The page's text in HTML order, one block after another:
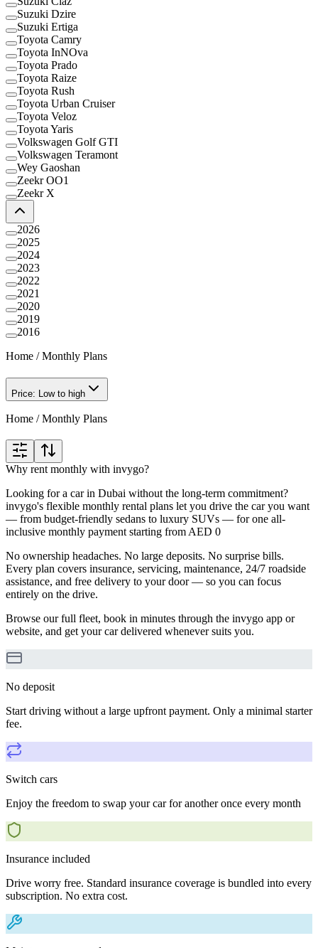
Suzuki Dzire
Suzuki Ertiga
Toyota Camry
Toyota InNOva
Toyota Prado
Toyota Raize
Toyota Rush
Toyota Urban Cruiser
Toyota Veloz
Toyota Yaris
Volkswagen Golf GTI
Volkswagen Teramont
Wey Gaoshan
Zeekr OO1
Zeekr X
2026
2025
2024
2023
2022
2021
2020
2019
2016
Home /Monthly Plans
Price: Low to high
Home /Monthly Plans
Why rent monthly with invygo?
Looking for a car in Dubai without the long-term commitment?
invygo's flexible monthly rental plans let you drive the car you want
— from budget-friendly sedans to luxury SUVs — for one all-
inclusive monthly payment starting from AED 0
No ownership headaches. No large deposits. No surprise bills.
Every plan covers insurance, servicing, maintenance, 24/7 roadside
assistance, and free delivery to your door — so you can focus
entirely on the drive.
Browse our full fleet, book in minutes through the invygo app or
website, and get your car delivered whenever suits you.
No deposit
Start driving without a large upfront payment. Only a minimal starter
fee.
Switch cars
Enjoy the freedom to swap your car for another once every month
Insurance included
Drive worry free. Standard insurance coverage is bundled into every
subscription. No extra cost.